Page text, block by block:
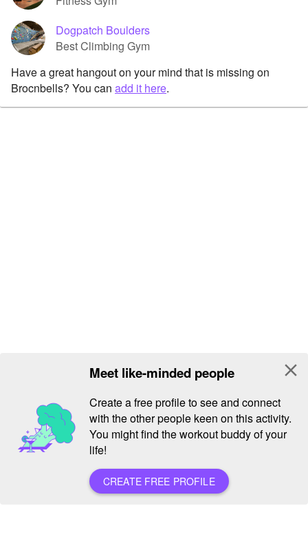
Dogpatch Boulders
Best Climbing Gym
Have a great hangout on your mind that is missing on
Brocnbells? You can add it here.
Meet like-minded people
Create a free profile to see and connect
with the other people keen on this activity.
You might find the workout buddy of your
life!
CREATE FREE PROFILE
close